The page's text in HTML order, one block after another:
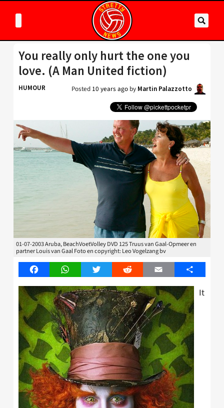
You really only hurt the one you
love. (A Man United fiction)
HUMOUR Posted 10 years ago by Martin Palazzotto
01-07-2003 Aruba, BeachVoetVolley DVD 125 Truus van Gaal-Opmeer en
partner Louis van Gaal Foto en copyright: Leo Vogelzang bv
FacebookWhatsAppTwitter Reddit Email Share
It